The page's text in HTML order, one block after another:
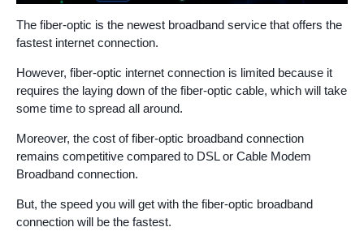
The fiber-optic is the newest broadband service that offers the
fastest internet connection.
However, fiber-optic internet connection is limited because it
requires the laying down of the fiber-optic cable, which will take
some time to spread all around.
Moreover, the cost of fiber-optic broadband connection
remains competitive compared to DSL or Cable Modem
Broadband connection.
But, the speed you will get with the fiber-optic broadband
connection will be the fastest.